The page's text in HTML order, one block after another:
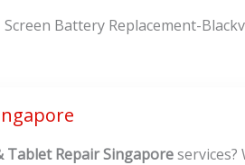
Battery Replacement-
Tablet Repair Singapore